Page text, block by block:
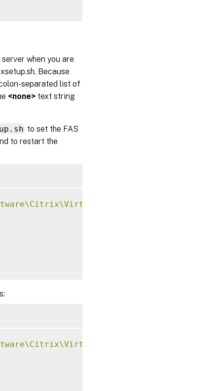
when you are
Because
separated list of
<none> text string
to set the FAS
to restart the